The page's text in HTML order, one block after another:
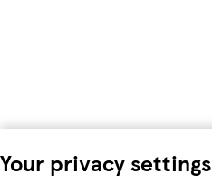
Your privacy settings